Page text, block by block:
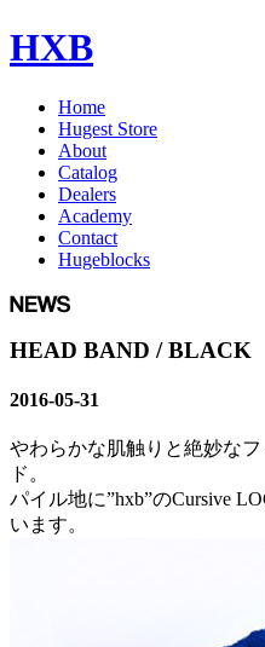
HXB
Home
Hugest Store
About
Catalog
Dealers
Academy
Contact
Hugeblocks
HEAD BAND / BLACK
2016-05-31
やわらかな肌触りと絶妙な
ド。
パイル地に”hxb”のCursive
います。